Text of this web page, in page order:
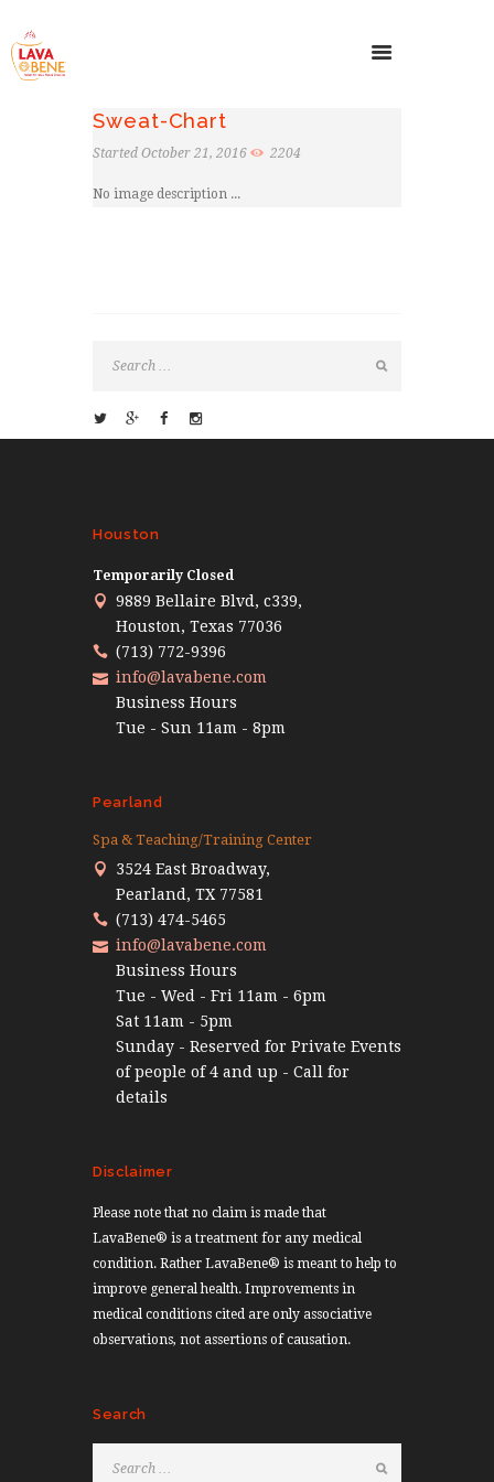
Sweat-Chart
Started October 21, 2016 2204
No image description ...
Houston
Temporarily Closed
9889 Bellaire Blvd, c339,
Houston, Texas 77036
(713) 772-9396
info@lavabene.com
Business Hours
Tue - Sun 11am - 8pm
Pearland
Spa & Teaching/Training Center
3524 East Broadway,
Pearland, TX 77581
(713) 474-5465
info@lavabene.com
Business Hours
Tue - Wed - Fri 11am - 6pm
Sat 11am - 5pm
Sunday - Reserved for Private Events
of people of 4 and up - Call for
details
Disclaimer
Please note that no claim is made that
LavaBene® is a treatment for any medical
condition. Rather LavaBene® is meant to help to
improve general health. Improvements in
medical conditions cited are only associative
observations, not assertions of causation.
Search